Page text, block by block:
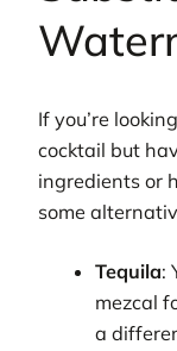
If you’re
cocktail but
ingredients or
some
Tequila:
mezcal
a